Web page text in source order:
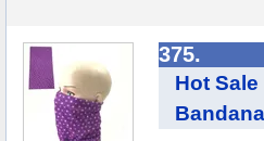
375.
Hot